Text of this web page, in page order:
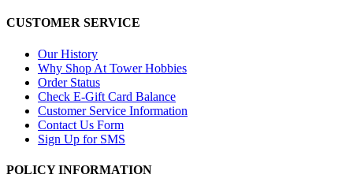
CUSTOMER SERVICE
Our History
Why Shop At Tower Hobbies
Order Status
Check E-Gift Card Balance
Customer Service Information
Contact Us Form
Sign Up for SMS
POLICY INFORMATION